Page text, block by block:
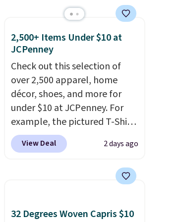
with our code.
2,500+ Items Under $10 at
JCPenney
Check out this selection of
over 2,500 apparel, home
décor, shoes, and more for
under $10 at JCPenney. For
example, the pictured T-Shirt
Dress drops from $38 to $9.99
to $7.99 when you apply the
sales are the ones where you
View Deal 2 days ago
32 Degrees Woven Capris $10